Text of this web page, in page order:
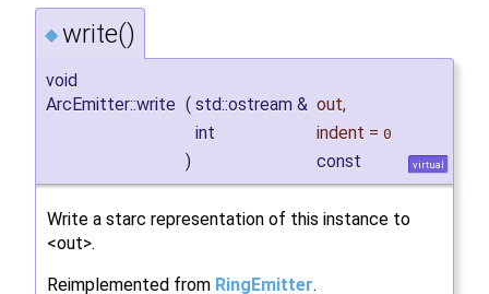
◆ write()
void
ArcEmitter::write ( std::ostream & out,
int
indent = 0
) const virtual
Write a starc representation of this instance to
<out>.
Reimplemented from RingEmitter.